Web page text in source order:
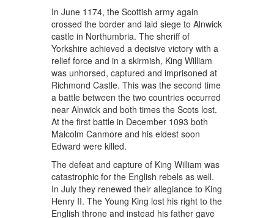
In June 1174, the Scottish army again
crossed the border and laid siege to Alnwick
castle in Northumbria. The sheriff of
Yorkshire achieved a decisive victory with a
relief force and in a skirmish, King William
was unhorsed, captured and imprisoned at
Richmond Castle. This was the second time
a battle between the two countries occurred
near Alnwick and both times the Scots lost.
At the first battle in December 1093 both
Malcolm Canmore and his eldest soon
Edward were killed.
The defeat and capture of King William was
catastrophic for the English rebels as well.
In July they renewed their allegiance to King
Henry II. The Young King lost his right to the
English throne and instead his father gave